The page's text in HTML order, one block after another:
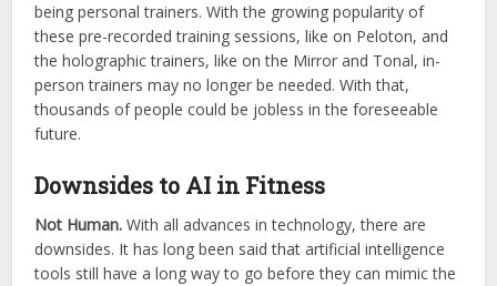
being personal trainers. With the growing popularity of
these pre-recorded training sessions, like on Peloton, and
the holographic trainers, like on the Mirror and Tonal, in-
person trainers may no longer be needed. With that,
thousands of people could be jobless in the foreseeable
future.
Downsides to AI in Fitness
Not Human.With all advances in technology, there are
downsides. It has long been said that artificial intelligence
tools still have a long way to go before they can mimic the